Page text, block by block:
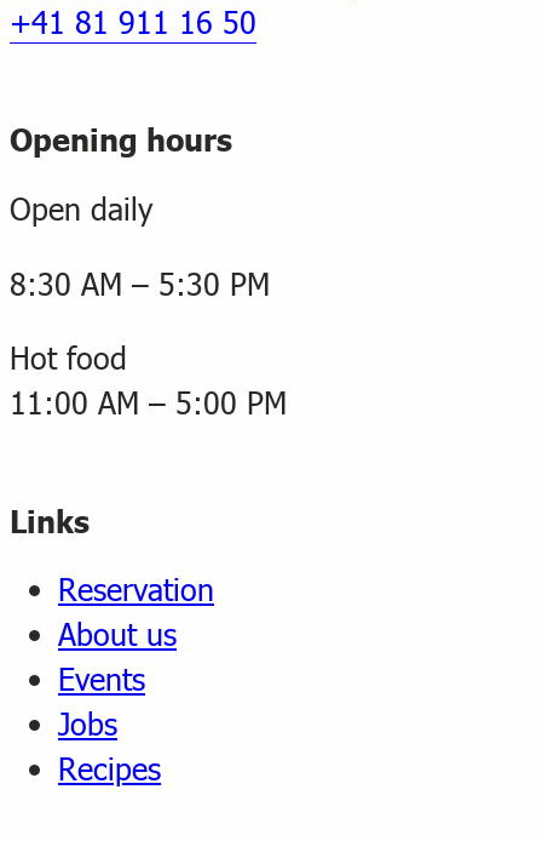
+41 81 911 16 50
Opening hours
Open daily
8:30 AM – 5:30 PM
Hot food
11:00 AM – 5:00 PM
Links
Reservation
About us
Events
Jobs
Recipes